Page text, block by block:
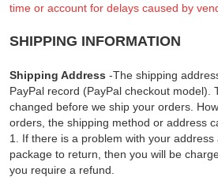
time or account for delays caused by
SHIPPING INFORMATION
Shipping Address -The shipping
PayPal record (PayPal checkout model).
changed before we ship your orders.
orders, the shipping method or address
1. If there is a problem with your
package to return, then you will be
you require a refund.